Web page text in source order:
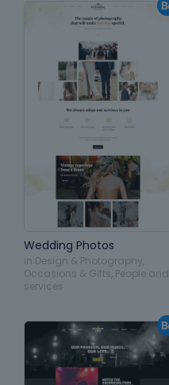
Wedding Photos
in Design & Photography
Occasions & Gifts People and
services